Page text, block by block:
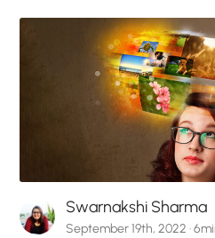
Swarnakshi Sharma
September 19th, 2022 ·